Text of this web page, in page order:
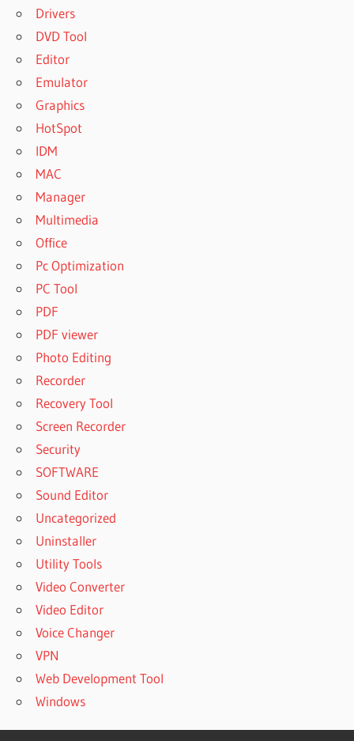
Drivers
DVD Tool
Editor
Emulator
Graphics
HotSpot
IDM
MAC
Manager
Multimedia
Office
Pc Optimization
PC Tool
PDF
PDF viewer
Photo Editing
Recorder
Recovery Tool
Screen Recorder
Security
SOFTWARE
Sound Editor
Uncategorized
Uninstaller
Utility Tools
Video Converter
Video Editor
Voice Changer
VPN
Web Development Tool
Windows